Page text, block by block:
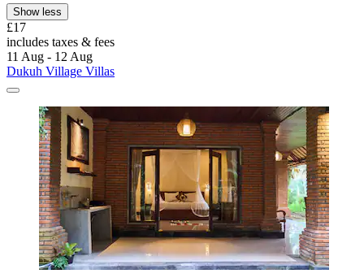
Show less
£17
includes taxes & fees
11 Aug - 12 Aug
Dukuh Village Villas